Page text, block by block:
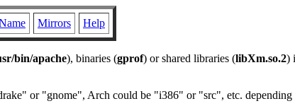
Mirrors Help
bin/apache), binaries (gprof) or shared libraries (libXm.so.2)
or "gnome", Arch could be "i386" or "src", etc. depending